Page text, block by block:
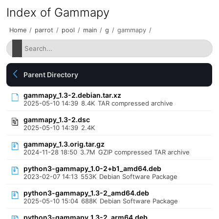
Index of Gammapy
Home / parrot / pool / main / g / gammapy /
Parent Directory
gammapy_1.3-2.debian.tar.xz
2025-05-10 14:39 8.4K TAR compressed archive
gammapy_1.3-2.dsc
2025-05-10 14:39 2.4K
gammapy_1.3.orig.tar.gz
2024-11-28 18:50 3.7M GZIP compressed TAR archive
python3-gammapy_1.0-2+b1_amd64.deb
2023-02-07 14:13 553K Debian Software Package
python3-gammapy_1.3-2_amd64.deb
2025-05-10 15:04 688K Debian Software Package
python3-gammapy_1.3-2_arm64.deb